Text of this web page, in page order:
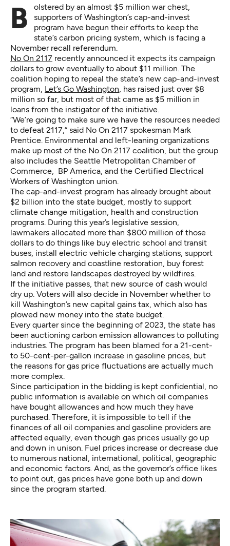
Bolstered by an almost $5 million war chest,
supporters of Washington’s cap-and-invest
program have begun their efforts to keep the
state’s carbon pricing system, which is facing a
November recall referendum.
No On 2117 recently announced it expects its campaign
dollars to grow eventually to about $11 million. The
coalition hoping to repeal the state’s new cap-and-invest
program, Let’s Go Washington , has raised just over $8
million so far, but most of that came as $5 million in
loans from the instigator of the initiative.
“We’re going to make sure we have the resources needed
to defeat 2117,“ said No On 2117 spokesman Mark
Prentice. Environmental and left-leaning organizations
make up most of the No On 2117 coalition, but the group
also includes the Seattle Metropolitan Chamber of
Commerce, BP America, and the Certified Electrical
Workers of Washington union.
The cap-and-invest program has already brought about
$2 billion into the state budget, mostly to support
climate change mitigation, health and construction
programs. During this year’s legislative session,
lawmakers allocated more than $800 million of those
dollars to do things like buy electric school and transit
buses, install electric vehicle charging stations, support
salmon recovery and coastline restoration, buy forest
land and restore landscapes destroyed by wildfires.
If the initiative passes, that new source of cash would
dry up. Voters will also decide in November whether to
kill Washington’s new capital gains tax, which also has
plowed new money into the state budget.
Every quarter since the beginning of 2023, the state has
been auctioning carbon emission allowances to polluting
industries. The program has been blamed for a 21-cent-
to 50-cent-per-gallon increase in gasoline prices, but
the reasons for gas price fluctuations are actually much
more complex.
Since participation in the bidding is kept confidential, no
public information is available on which oil companies
have bought allowances and how much they have
purchased. Therefore, it is impossible to tell if the
finances of all oil companies and gasoline providers are
affected equally, even though gas prices usually go up
and down in unison. Fuel prices increase or decrease due
to numerous national, international, political, geographic
and economic factors. And, as the governor’s office likes
to point out, gas prices have gone both up and down
since the program started.